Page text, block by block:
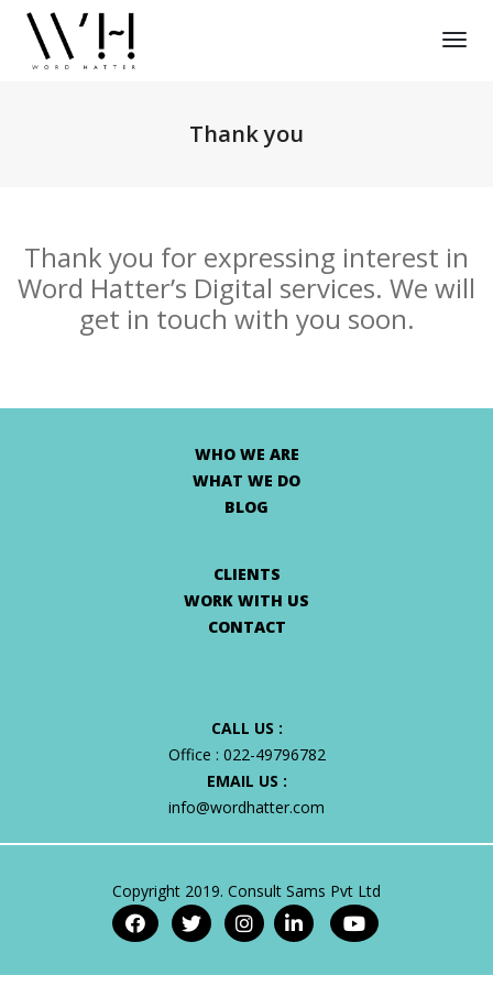
Thank you
Thank you for expressing interest in
Word Hatter’s Digital services. We will
get in touch with you soon.
WHO WE ARE
WHAT WE DO
BLOG
CLIENTS
WORK WITH US
CONTACT
CALL US :
Office : 022-49796782
EMAIL US :
info@wordhatter.com
Copyright 2019. Consult Sams Pvt Ltd